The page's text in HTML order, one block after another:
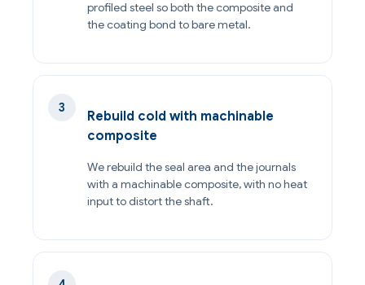
profiled steel so both the composite and
the coating bond to bare metal.
Rebuild cold with machinable
composite
We rebuild the seal area and the journals
with a machinable composite, with no heat
input to distort the shaft.